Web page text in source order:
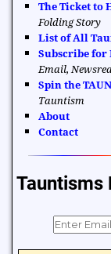
The Ticket to
Folding Story
List of All
Subscribe for
Email,
Spin the
Tauntism
About
Contact
Tauntisms